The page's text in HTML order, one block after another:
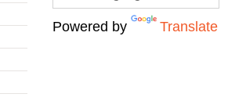
Powered by Translate